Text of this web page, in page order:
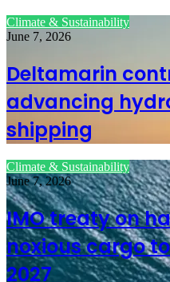
Climate & Sustainability
June 7, 2026
Deltamarin
advancing
shipping
Climate & Sustainability
June 7, 2026
IMO treaty on
noxious cargo
2027